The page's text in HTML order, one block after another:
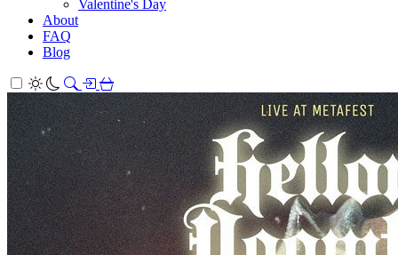
Valentine's Day
About
FAQ
Blog